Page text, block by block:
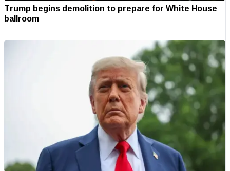
Trump begins demolition to prepare for White House
ballroom